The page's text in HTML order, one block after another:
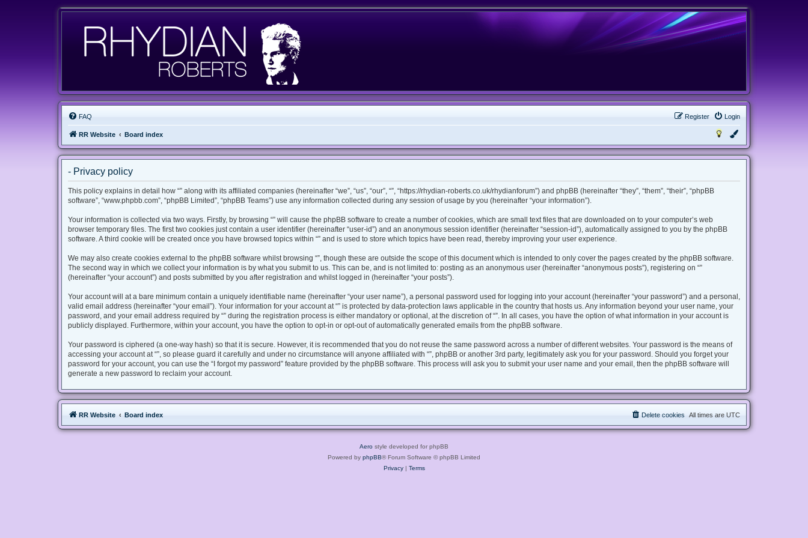
FAQ Login
Register
RR Website Board index
- Privacy policy
This policy explains in detail how “” along with its affiliated companies (hereinafter “we”, “us”, “our”, “”, “https://rhydian-roberts.co.uk/rhydianforum”) and phpBB (hereinafter “they”, “them”, “their”, “phpBB
software”, “www.phpbb.com”, “phpBB Limited”, “phpBB Teams”) use any information collected during any session of usage by you (hereinafter “your information”).
Your information is collected via two ways. Firstly, by browsing “” will cause the phpBB software to create a number of cookies, which are small text files that are downloaded on to your computer’s web
browser temporary files. The first two cookies just contain a user identifier (hereinafter “user-id”) and an anonymous session identifier (hereinafter “session-id”), automatically assigned to you by the phpBB
software. A third cookie will be created once you have browsed topics within “” and is used to store which topics have been read, thereby improving your user experience.
We may also create cookies external to the phpBB software whilst browsing “”, though these are outside the scope of this document which is intended to only cover the pages created by the phpBB software.
The second way in which we collect your information is by what you submit to us. This can be, and is not limited to: posting as an anonymous user (hereinafter “anonymous posts”), registering on “”
(hereinafter “your account”) and posts submitted by you after registration and whilst logged in (hereinafter “your posts”).
Your account will at a bare minimum contain a uniquely identifiable name (hereinafter “your user name”), a personal password used for logging into your account (hereinafter “your password”) and a personal,
valid email address (hereinafter “your email”). Your information for your account at “” is protected by data-protection laws applicable in the country that hosts us. Any information beyond your user name, your
password, and your email address required by “” during the registration process is either mandatory or optional, at the discretion of “”. In all cases, you have the option of what information in your account is
publicly displayed. Furthermore, within your account, you have the option to opt-in or opt-out of automatically generated emails from the phpBB software.
Your password is ciphered (a one-way hash) so that it is secure. However, it is recommended that you do not reuse the same password across a number of different websites. Your password is the means of
accessing your account at “”, so please guard it carefully and under no circumstance will anyone affiliated with “”, phpBB or another 3rd party, legitimately ask you for your password. Should you forget your
password for your account, you can use the “I forgot my password” feature provided by the phpBB software. This process will ask you to submit your user name and your email, then the phpBB software will
generate a new password to reclaim your account.
RR Website Board index All times are UTC
Delete cookies
Aero style developed for phpBB
Powered by phpBB® Forum Software © phpBB Limited
Privacy| Terms